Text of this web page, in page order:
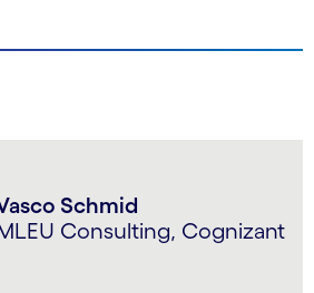
Schmid
Consulting, Cognizant